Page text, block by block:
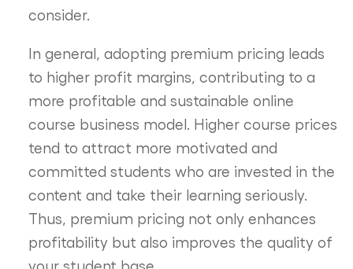
consider.
In general, adopting premium pricing leads
to higher profit margins, contributing to a
more profitable and sustainable online
course business model. Higher course prices
tend to attract more motivated and
committed students who are invested in the
content and take their learning seriously.
Thus, premium pricing not only enhances
profitability but also improves the quality of
your student base.